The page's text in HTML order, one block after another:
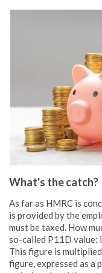
What's the catch?
As far as HMRC is
is provided by the
must be taxed. How
so-called P11D value:
This figure is
figure, expressed as a